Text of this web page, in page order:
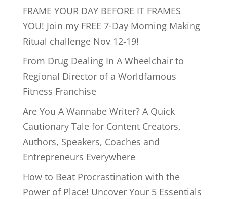
FRAME YOUR DAY BEFORE IT FRAMES
YOU! Join my FREE 7-Day Morning Making
Ritual challenge Nov 12-19!
From Drug Dealing In A Wheelchair to
Regional Director of a Worldfamous
Fitness Franchise
Are You A Wannabe Writer? A Quick
Cautionary Tale for Content Creators,
Authors, Speakers, Coaches and
Entrepreneurs Everywhere
How to Beat Procrastination with the
Power of Place! Uncover Your 5 Essentials